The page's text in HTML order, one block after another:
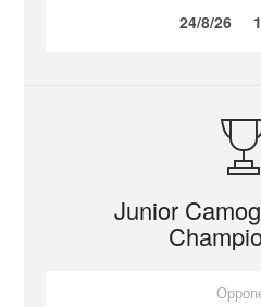
24/8/26
Junior